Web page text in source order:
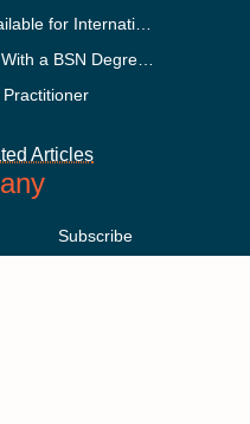
Articles
Subscribe